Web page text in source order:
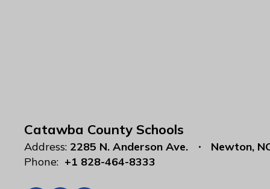
Catawba County Schools
Address: 2285 N. Anderson Ave.
Newton,
Phone: +1 828-464-8333